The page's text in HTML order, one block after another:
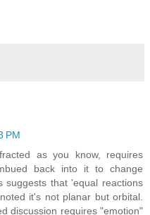
PM
as you know, requires
back into it to change
suggests that 'equal reactions
it's not planar but orbital.
discussion requires "emotion"